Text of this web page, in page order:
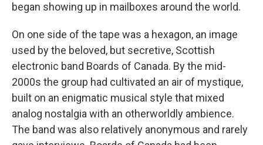
began showing up in mailboxes around the world.
On one side of the tape was a hexagon, an image
used by the beloved, but secretive, Scottish
electronic band Boards of Canada. By the mid-
2000s the group had cultivated an air of mystique,
built on an enigmatic musical style that mixed
analog nostalgia with an otherworldly ambience.
The band was also relatively anonymous and rarely